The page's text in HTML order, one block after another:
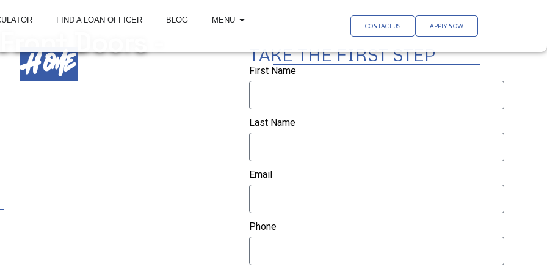
FIND A LOAN OFFICER BLOG MENU
CONTACT US APPLY NOW
Doors -
Home TAKE THE FIRST STEP
First Name
Last Name
Email
Phone